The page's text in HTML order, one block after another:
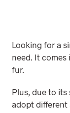
Looking for a
need. It
fur.
Plus, due to its
adopt different